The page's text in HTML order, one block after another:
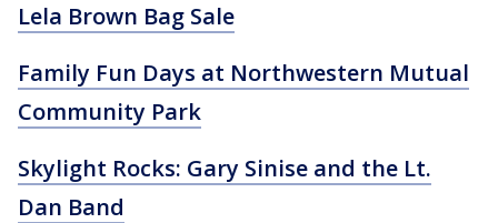
Lela Brown Bag Sale
Family Fun Days at Northwestern Mutual
Community Park
Skylight Rocks: Gary Sinise and the Lt.
Dan Band